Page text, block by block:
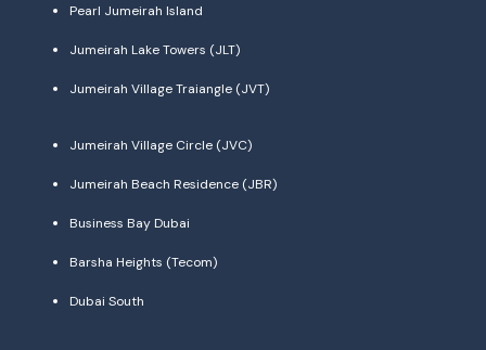
Pearl Jumeirah Island
Jumeirah Lake Towers (JLT)
Jumeirah Village Traiangle (JVT)
Jumeirah Village Circle (JVC)
Jumeirah Beach Residence (JBR)
Business Bay Dubai
Barsha Heights (Tecom)
Dubai South